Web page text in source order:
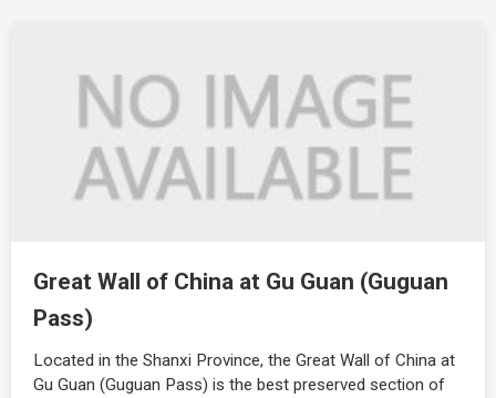
Great Wall of China at Gu Guan (Guguan
Pass)
Located in the Shanxi Province, the Great Wall of China at
Gu Guan (Guguan Pass) is the best preserved section of